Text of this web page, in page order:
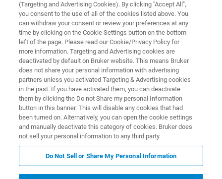
Electromagnetic modes are used to
characterize the nanoscale electrical and
magnetic properties or responses of a surface.
This category of modes is divided based on the
type of property or effect being studied.
BROWSE ELECTROMAGNETIC MODES
SEE ALL AFM MODES
DOWNLOAD THE AFM MODES
(Targeting and Advertising Cookies). By clicking "Accept All",
you consent to the use of all of the cookies listed above. You
can withdraw your consent or review your preferences at any
time by clicking on the Cookie Settings button on the bottom
left of the page. Please read our Cookie/Privacy Policy for
more information. Targeting and Advertising cookies are
deactivated by default on Bruker website. This means Bruker
does not share your personal information with advertising
partners unless you activated Targeting & Advertising cookies
in the past. If you have activated them, you can deactivate
them by clicking the Do not Share my personal Information
button in this banner. This will disable any cookies that had
been turned on. Alternatively, you can open the cookie settings
and manually deactivate this category of cookies. Bruker does
not sell your personal information to any third party.
Do Not Sell or Share My Personal Information